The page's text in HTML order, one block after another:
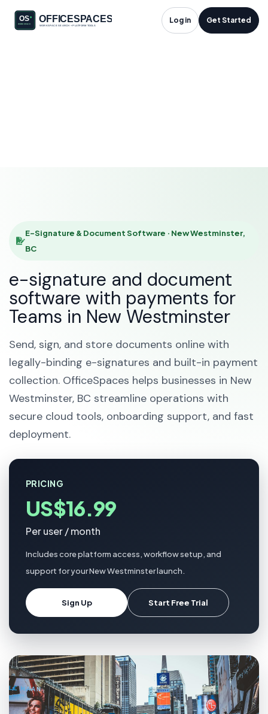
Log in Get Started
E-Signature &
E-Signature & Document Software · New Westminster,
BC
e-signature and document
software with payments for
Teams in New Westminster
Send, sign, and store documents online with
legally-binding e-signatures and built-in payment
collection. OfficeSpaces helps businesses in New
Westminster, BC streamline operations with
secure cloud tools, onboarding support, and fast
deployment.
PRICING
US$16.99
Per user / month
Includes core platform access, workflow setup, and
support for your New Westminster launch.
Sign Up Start Free Trial